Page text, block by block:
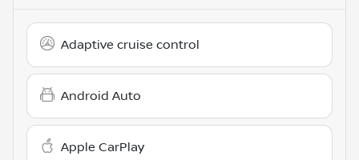
Adaptive cruise control
Android Auto
Apple CarPlay